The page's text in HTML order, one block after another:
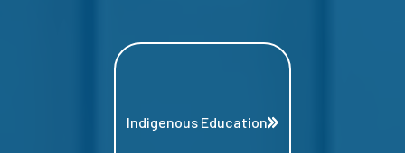
Indigenous Education